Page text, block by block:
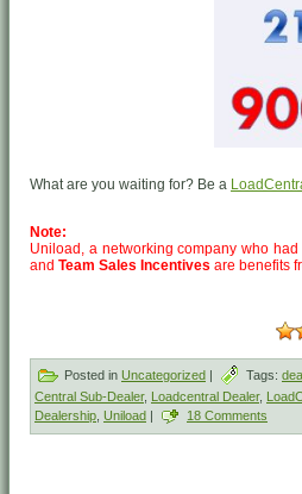
What are you waiting for? Be a
Note:
Uniload, a networking company who
and Team Sales Incentives are benefits
Posted in Uncategorized | Tags:
Central Sub-Dealer, Loadcentral Dealer,
Dealership Uniload | 18 Comments